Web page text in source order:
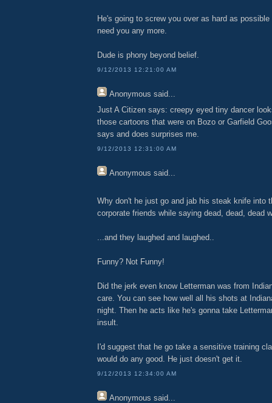
He's going to screw you over as hard as
need you any more.
Dude is phony beyond belief.
9/12/2013 12:21:00 AM
Anonymous said...
Just A Citizen says: creepy eyed tiny dancer
those cartoons that were on Bozo or Garfield
says and does surprises me.
9/12/2013 12:31:00 AM
Anonymous said...
Why don't he just go and jab his steak knife into
corporate friends while saying dead, dead, dead
...and they laughed and laughed..
Funny? Not Funny!
Did the jerk even know Letterman was from
care. You can see how well all his shots at
night. Then he acts like he's gonna take
insult.
I'd suggest that he go take a sensitive training
would do any good. He just doesn't get it.
9/12/2013 12:34:00 AM
Anonymous said...